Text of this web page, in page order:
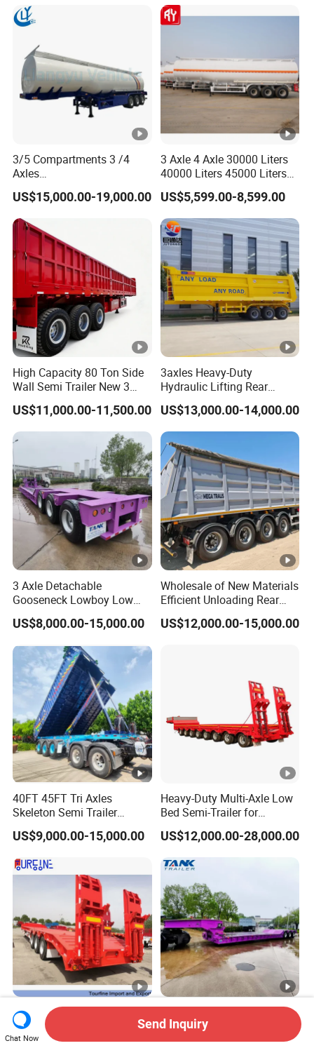
Cimc Truck Trailer
3/5 Compartments 3 /4
Axles
45cbm/42cbm/45000L/50
cbm Capacity Alumimun
/Steel Oil/Fuel Tanker Truck
Semi Trailer for
Diesel/Petrol/Gas Transport
US$15,000.00-19,000.00
3 Axle 4 Axle 30000 Liters
40000 Liters 45000 Liters
Buffalo Milk Tanker Truck
Liquid Transport Fuel Tank
Trailer
US$5,599.00-8,599.00
High Capacity 80 Ton Side
Wall Semi Trailer New 3
Axle 4 Axle Side Wall Semi
Trailer 50ton 60ton with
Reinforced Structure
US$11,000.00-11,500.00
3axles Heavy-Duty
Hydraulic Lifting Rear
Dump Semi Trailer
Customized
US$13,000.00-14,000.00
3 Axle Detachable
Gooseneck Lowboy Low
Bed Lowbed Semi Trailer 50
Ton Hot Sale
Truck/Semi Trailers
US$8,000.00-15,000.00
Wholesale of New Materials
Efficient Unloading Rear
Dump Semi Tipper Trailer
for Construction Waste
US$12,000.00-15,000.00
40FT 45FT Tri Axles
Skeleton Semi Trailer
Container Chassis at Sale
US$9,000.00-15,000.00
Heavy-Duty Multi-Axle Low
Bed Semi-Trailer for
Oversize Cargo Transport
Customizable
US$12,000.00-28,000.00
Africa Tanzania 3 Axle
Loading Machinery Truck
Trailer Low Bed Semi Trailer
Heavy Duty 60-100ton
3/4/5 Axle Hydraulic
Detachable Gooseneck
Chat Now
Send Inquiry